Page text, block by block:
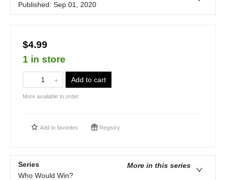
Published: Sep 01, 2020
$4.99
1 in store
Add to cart
More available to order
Add to favorites Registry
Series
More in this series
Who Would Win?